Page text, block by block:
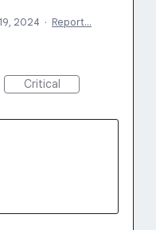
2024 · Report…
Critical